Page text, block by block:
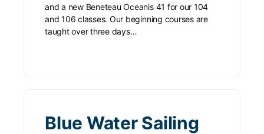
and a new Beneteau Oceanis 41 for our 104
and 106 classes. Our beginning courses are
taught over three days…
Blue Water Sailing